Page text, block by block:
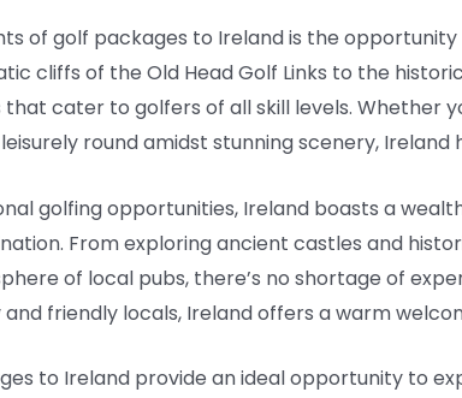
of golf packages to Ireland is the
cliffs of the Old Head Golf Links to the
cater to golfers of all skill levels. Whether
round amidst stunning scenery,
golfing opportunities, Ireland boasts a
From exploring ancient castles and
of local pubs, there’s no shortage of
friendly locals, Ireland offers a warm
to Ireland provide an ideal opportunity to